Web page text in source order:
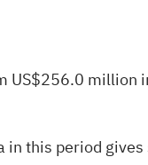
US$256.0 million
this period